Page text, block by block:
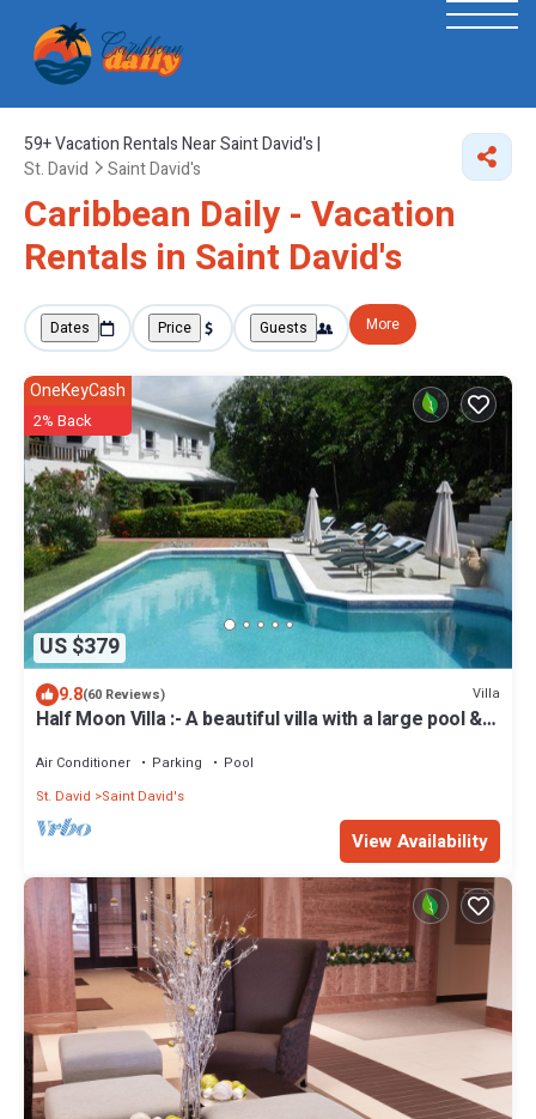
59+Vacation Rentals Near Saint David's |
St. David
Saint David's
Caribbean Daily - Vacation
Rentals in Saint David's
Dates Price Guests More
US $379
OneKeyCash
2% Back
9.8(60 Reviews) Villa
Half Moon Villa :- A beautiful villa with a large pool &
Air Conditioner Parking
Pool
St. David
Saint David's
View Availability